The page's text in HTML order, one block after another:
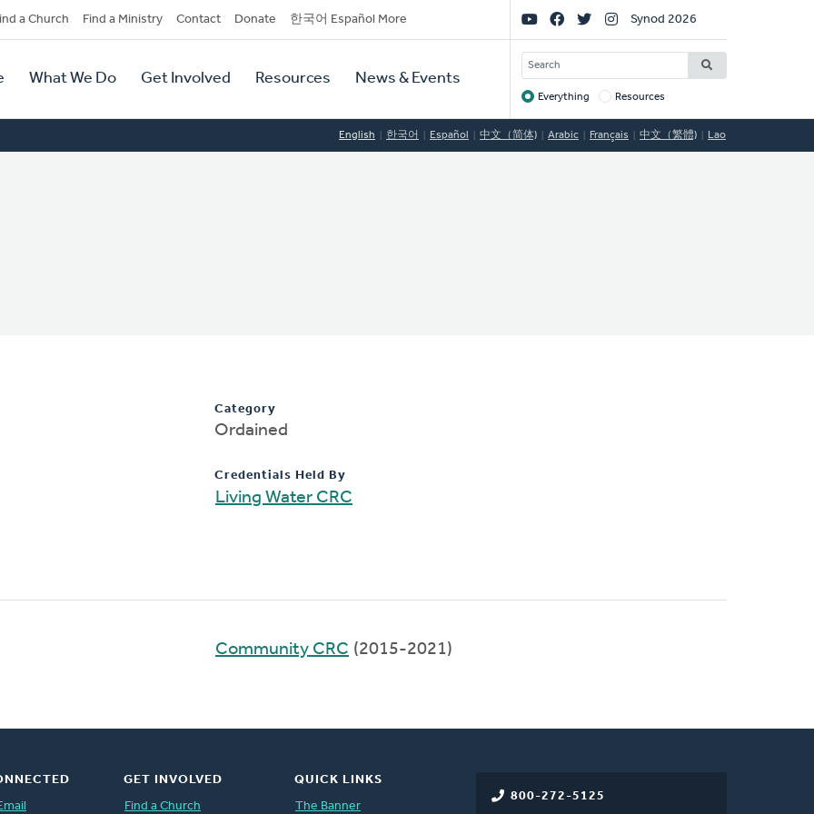
a Church Find a Ministry Contact Donate 한국어 Español More
What We Do Get Involved Resources News & Events
Social
Links
Synod 2026
SEARCH
Target
Everything Resources
English 한국어 Español 中文（简体) Arabic Français 中文（繁體) Lao
Category
Ordained
Credentials Held By
Living Water CRC
Community CRC (2015-2021)
800-272-5125
GET INVOLVED
Find a Church
QUICK LINKS
The Banner